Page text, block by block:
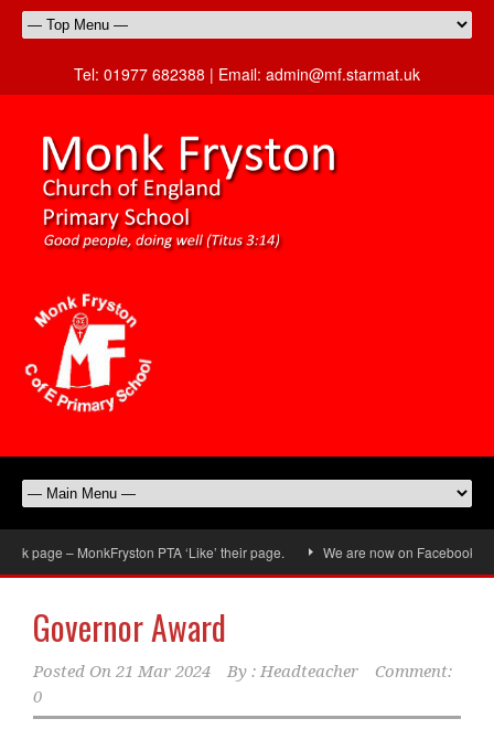
Tel: 01977 682388 | Email: admin@mf.starmat.uk
page – MonkFryston PTA ‘Like’ their page. We are now on Facebook,
Governor Award
Posted On 21 Mar 2024 By : Headteacher
Comment:
0